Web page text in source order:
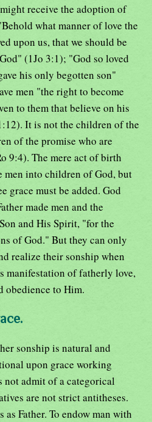
receive the adoption of
what manner of love the
upon us, that we should be
(1Jo 3:1); "God so loved
his only begotten son"
men "the right to become
to them that believe on his
It is not the children of the
of the promise who are
9:4). The mere act of birth
men into children of God, but
grace must be added. God
made men and the
and His Spirit, "for the
of God." But they can only
realize their sonship when
manifestation of fatherly love,
obedience to Him.
sonship is natural and
upon grace working
not admit of a categorical
are not strict antitheses.
as Father. To endow man with